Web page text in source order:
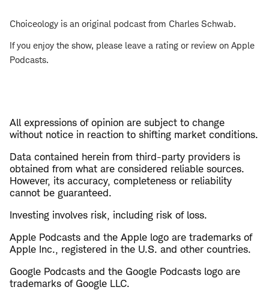
Choiceology is an original podcast from Charles Schwab.
If you enjoy the show, please leave a rating or review on Apple
Podcasts.
All expressions of opinion are subject to change
without notice in reaction to shifting market conditions.
Data contained herein from third-party providers is
obtained from what are considered reliable sources.
However, its accuracy, completeness or reliability
cannot be guaranteed.
Investing involves risk, including risk of loss.
Apple Podcasts and the Apple logo are trademarks of
Apple Inc., registered in the U.S. and other countries.
Google Podcasts and the Google Podcasts logo are
trademarks of Google LLC.